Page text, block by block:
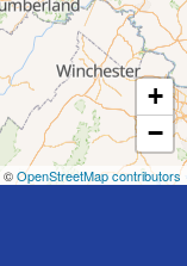
+
−
©OpenStreetMap contributors